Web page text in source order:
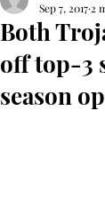
Both
off top-3
season
Sep 7, 2017 2